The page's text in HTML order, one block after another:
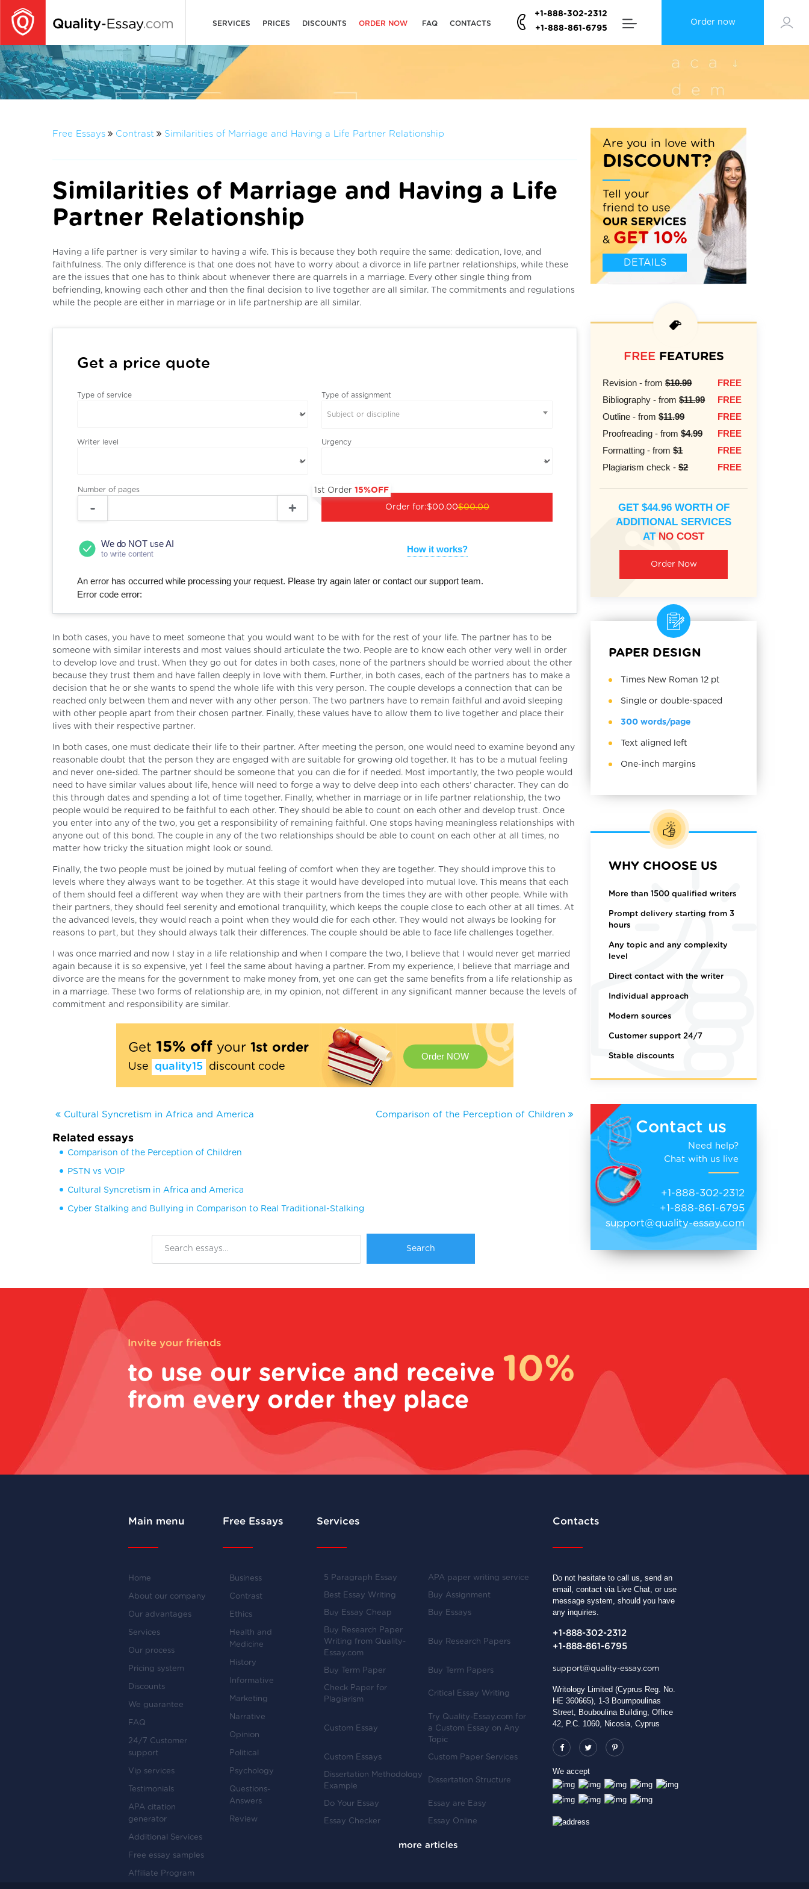
Order now
SERVICES PRICES DISCOUNTS ORDER NOW FAQ CONTACTS
+1-888-302-2312
+1-888-861-6795
Free Essays Contrast Similarities of Marriage and Having a Life Partner Relationship
Similarities of Marriage and Having a Life
Partner Relationship
Having a life partner is very similar to having a wife. This is because they both require the same: dedication, love, and
faithfulness. The only difference is that one does not have to worry about a divorce in life partner relationships, while these
are the issues that one has to think about whenever there are quarrels in a marriage. Every other single thing from
befriending, knowing each other and then the final decision to live together are all similar. The commitments and regulations
while the people are either in marriage or in life partnership are all similar.
Get a price quote
Type of service Type of assignment
Subject or discipline
Writer level Urgency
Number of pages
Order for:
1st Order15%OFF
$00.00$00.00
We do NOT use AI
to write content How it works?
An error has occurred while processing your request. Please try again later or contact our support team.
Error code error:
In both cases, you have to meet someone that you would want to be with for the rest of your life. The partner has to be
someone with similar interests and most values should articulate the two. People are to know each other very well in order
to develop love and trust. When they go out for dates in both cases, none of the partners should be worried about the other
because they trust them and have fallen deeply in love with them. Further, in both cases, each of the partners has to make a
decision that he or she wants to spend the whole life with this very person. The couple develops a connection that can be
reached only between them and never with any other person. The two partners have to remain faithful and avoid sleeping
with other people apart from their chosen partner. Finally, these values have to allow them to live together and place their
lives with their respective partner.
In both cases, one must dedicate their life to their partner. After meeting the person, one would need to examine beyond any
reasonable doubt that the person they are engaged with are suitable for growing old together. It has to be a mutual feeling
and never one-sided. The partner should be someone that you can die for if needed. Most importantly, the two people would
need to have similar values about life, hence will need to forge a way to delve deep into each others’ character. They can do
this through dates and spending a lot of time together. Finally, whether in marriage or in life partner relationship, the two
people would be required to be faithful to each other. They should be able to count on each other and develop trust. Once
you enter into any of the two, you get a responsibility of remaining faithful. One stops having meaningless relationships with
anyone out of this bond. The couple in any of the two relationships should be able to count on each other at all times, no
matter how tricky the situation might look or sound.
Finally, the two people must be joined by mutual feeling of comfort when they are together. They should improve this to
levels where they always want to be together. At this stage it would have developed into mutual love. This means that each
of them should feel a different way when they are with their partners from the times they are with other people. While with
their partners, they should feel serenity and emotional tranquility, which keeps the couple close to each other at all times. At
the advanced levels, they would reach a point when they would die for each other. They would not always be looking for
reasons to part, but they should always talk their differences. The couple should be able to face life challenges together.
I was once married and now I stay in a life relationship and when I compare the two, I believe that I would never get married
again because it is so expensive, yet I feel the same about having a partner. From my experience, I believe that marriage and
divorce are the means for the government to make money from, yet one can get the same benefits from a life relationship as
in a marriage. These two forms of relationship are, in my opinion, not different in any significant manner because the levels of
commitment and responsibility are similar.
Get 15% offyour 1st order
Use quality15 discount code
Order NOW
Cultural Syncretism in Africa and America Comparison of the Perception of Children
Related essays
Comparison of the Perception of Children
PSTN vs VOIP
Cultural Syncretism in Africa and America
Cyber Stalking and Bullying in Comparison to Real Traditional-Stalking
Are you in love with
DISCOUNT?
Tell your
friend to use
OUR SERVICES
& GET 10%
DETAILS
FREEFEATURES
Revision - from$10.99
FREE
Bibliography - from$11.99
FREE
Outline - from$11.99
FREE
Proofreading - from$4.99
FREE
Formatting - from$1
FREE
Plagiarism check -$2 FREE
GET $44.96 WORTH OF
ADDITIONAL SERVICES
AT NO COST
Order Now
PAPER DESIGN
Times New Roman 12 pt
Single or double-spaced
300 words/page
Text aligned left
One-inch margins
WHY CHOOSE US
More than 1500 qualified writers
Prompt delivery starting from 3
hours
Any topic and any complexity
level
Direct contact with the writer
Individual approach
Modern sources
Customer support 24/7
Stable discounts
Contact us
Need help?
Chat with us live
+1-888-302-2312
+1-888-861-6795
support@quality-essay.com
Invite your friends
to use our service and receive 10%
from every order they place
Main menu
Home
About our company
Our advantages
Services
Our process
Pricing system
Discounts
We guarantee
FAQ
24/7 Customer
support
Vip services
Testimonials
APA citation
generator
Additional Services
Free essay samples
Affiliate Program
Free Essays
Business
Contrast
Ethics
Health and
Medicine
History
Informative
Marketing
Narrative
Opinion
Political
Psychology
Questions-
Answers
Review
Services
5 Paragraph Essay APA paper writing service
Best Essay Writing Buy Assignment
Buy Essay Cheap Buy Essays
Buy Research Paper
Writing from Quality-
Essay.com
Buy Research Papers
Buy Term Paper Buy Term Papers
Check Paper for
Plagiarism
Critical Essay Writing
Custom Essay
Try Quality-Essay.com for
a Custom Essay on Any
Topic
Custom Essays Custom Paper Services
Dissertation Methodology
Example
Dissertation Structure
Do Your Essay Essay are Easy
Essay Checker Essay Online
Contacts
Do not hesitate to call us, send an
email, contact via Live Chat, or use
message system, should you have
any inquiries.
+1-888-302-2312
+1-888-861-6795
support@quality-essay.com
Writology Limited (Cyprus Reg. No.
HE 360665), 1-3 Boumpoulinas
Street, Bouboulina Building, Office
42, P.C. 1060, Nicosia, Cyprus
We accept